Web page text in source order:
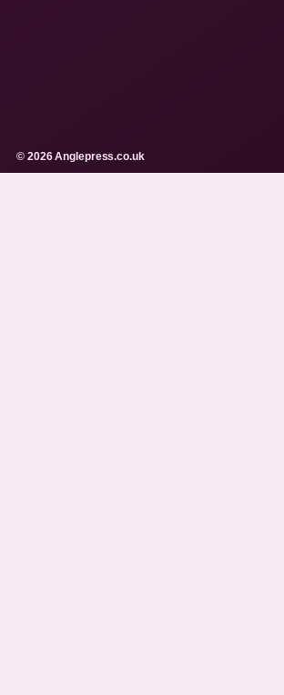
© 2026 Anglepress.co.uk